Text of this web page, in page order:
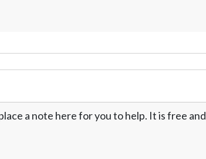
a note here for you to help. It is free